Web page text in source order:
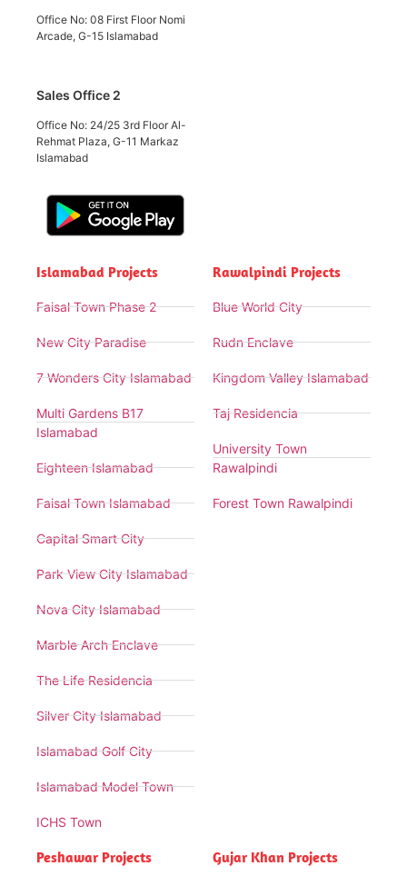
Office No: 08 First Floor Nomi
Arcade, G-15 Islamabad
Sales Office 2
Office No: 24/25 3rd Floor Al-
Rehmat Plaza, G-11 Markaz
Islamabad
Islamabad Projects
Faisal Town Phase 2
New City Paradise
7 Wonders City Islamabad
Multi Gardens B17
Islamabad
Eighteen Islamabad
Faisal Town Islamabad
Capital Smart City
Park View City Islamabad
Nova City Islamabad
Marble Arch Enclave
The Life Residencia
Silver City Islamabad
Islamabad Golf City
Islamabad Model Town
ICHS Town
Rawalpindi Projects
Blue World City
Rudn Enclave
Kingdom Valley Islamabad
Taj Residencia
University Town
Rawalpindi
Forest Town Rawalpindi
Peshawar Projects Gujar Khan Projects